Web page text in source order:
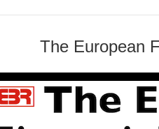
The European